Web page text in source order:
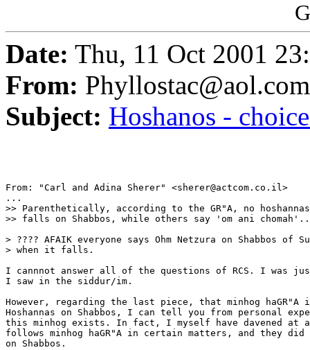
Date: Thu, 11 Oct 2001
From: Phyllostac@aol.com
Subject: Hoshanos -
From: "Carl and Adina Sherer" <sherer@actcom.co.il>
...
>> Parenthetically, according to the GR"A, no
>> falls on Shabbos, while others say 'om ani
> ???? AFAIK everyone says Ohm Netzura on Shabbos of
> when it falls.
I cannnot answer all of the questions of RCS. I was
I saw in the siddur/im.
However, regarding the last piece, that minhog
Hoshannas on Shabbos, I can tell you from personal
this minhog exists. In fact, I myself have davened at a
follows minhog haGR"A in certain matters, and they did
on Shabbos.